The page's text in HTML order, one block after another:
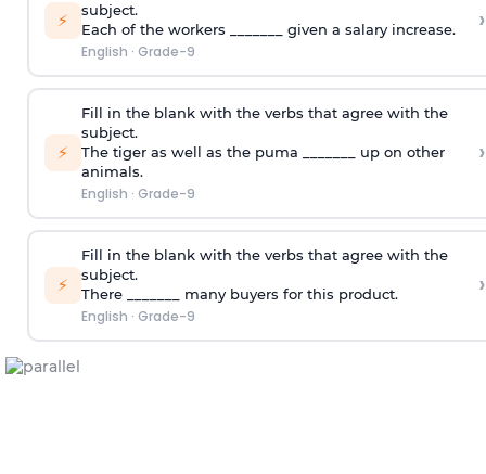
⚡
subject.
Each of the workers _______ given a salary increase.
English · Grade-9
›
⚡
Fill in the blank with the verbs that agree with the
subject.
The tiger as well as the puma _______ up on other
animals.
English · Grade-9
›
⚡
Fill in the blank with the verbs that agree with the
subject.
There _______ many buyers for this product.
English · Grade-9
›